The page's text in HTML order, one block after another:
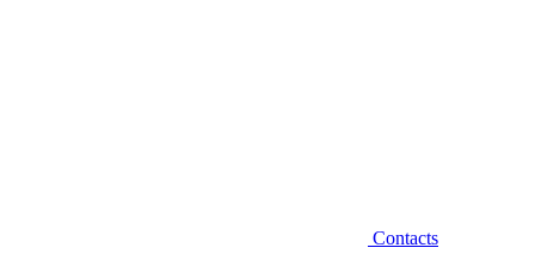
Contacts